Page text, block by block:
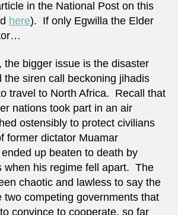
in the National Post on this
here). If only Egwilla the Elder
the bigger issue is the disaster
the siren call beckoning jihadis
travel to North Africa. Recall that
nations took part in an air
ostensibly to protect civilians
former dictator Muamar
up beaten to death by
when his regime fell apart. The
chaotic and lawless to say the
two competing governments that
convince to cooperate, so far